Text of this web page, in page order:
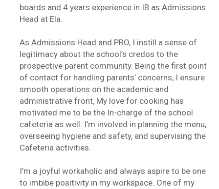
boards and 4 years experience in IB as Admissions
Head at Ela.
As Admissions Head and PRO, I instill a sense of
legitimacy about the school’s credos to the
prospective parent community. Being the first point
of contact for handling parents’ concerns, I ensure
smooth operations on the academic and
administrative front, My love for cooking has
motivated me to be the In-charge of the school
cafeteria as well. I’m involved in planning the menu,
overseeing hygiene and safety, and supervising the
Cafeteria activities.
I’m a joyful workaholic and always aspire to be one
to imbibe positivity in my workspace. One of my